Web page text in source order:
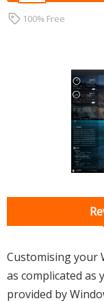
100% Free
Customising your
as complicated as
provided by